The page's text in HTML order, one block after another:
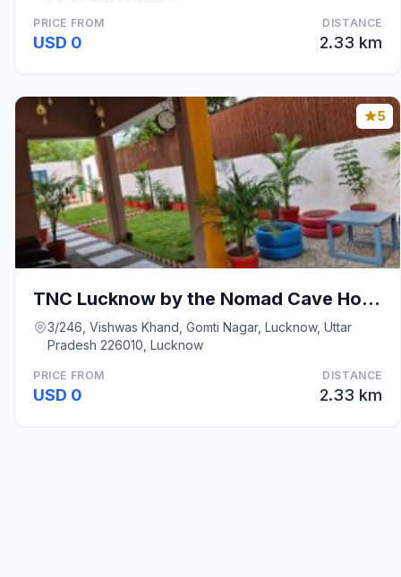
PRICE FROM
USD 0
DISTANCE
2.33 km
5
TNC Lucknow by the Nomad Cave Hostel
3/246, Vishwas Khand, Gomti Nagar, Lucknow, Uttar
Pradesh 226010, Lucknow
PRICE FROM
USD 0
DISTANCE
2.33 km